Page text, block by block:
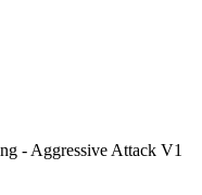
- Aggressive Attack V1